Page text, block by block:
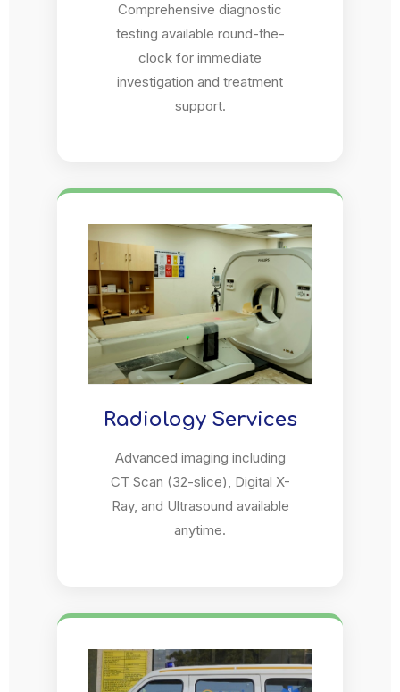
Comprehensive diagnostic
testing available round-the-
clock for immediate
investigation and treatment
support.
Radiology Services
Advanced imaging including
CT Scan (32-slice), Digital X-
Ray, and Ultrasound available
anytime.